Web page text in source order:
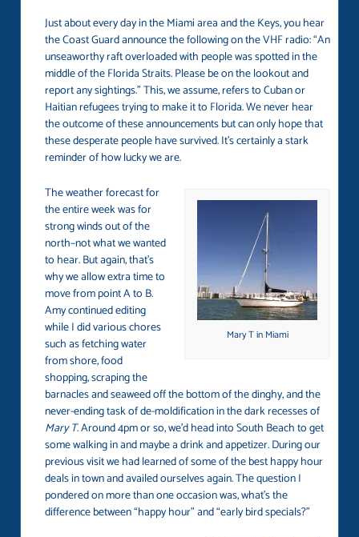
Just about every day in the Miami area and the Keys, you hear
the Coast Guard announce the following on the VHF radio: “An
unseaworthy raft overloaded with people was spotted in the
middle of the Florida Straits. Please be on the lookout and
report any sightings.” This, we assume, refers to Cuban or
Haitian refugees trying to make it to Florida. We never hear
the outcome of these announcements but can only hope that
these desperate people have survived. It’s certainly a stark
reminder of how lucky we are.
Mary T in Miami
The weather forecast for
the entire week was for
strong winds out of the
north–not what we wanted
to hear. But again, that’s
why we allow extra time to
move from point A to B.
Amy continued editing
while I did various chores
such as fetching water
from shore, food
shopping, scraping the
barnacles and seaweed off the bottom of the dinghy, and the
never-ending task of de-moldification in the dark recesses of
Mary T. Around 4pm or so, we’d head into South Beach to get
some walking in and maybe a drink and appetizer. During our
previous visit we had learned of some of the best happy hour
deals in town and availed ourselves again. The question I
pondered on more than one occasion was, what’s the
difference between “happy hour” and “early bird specials?”